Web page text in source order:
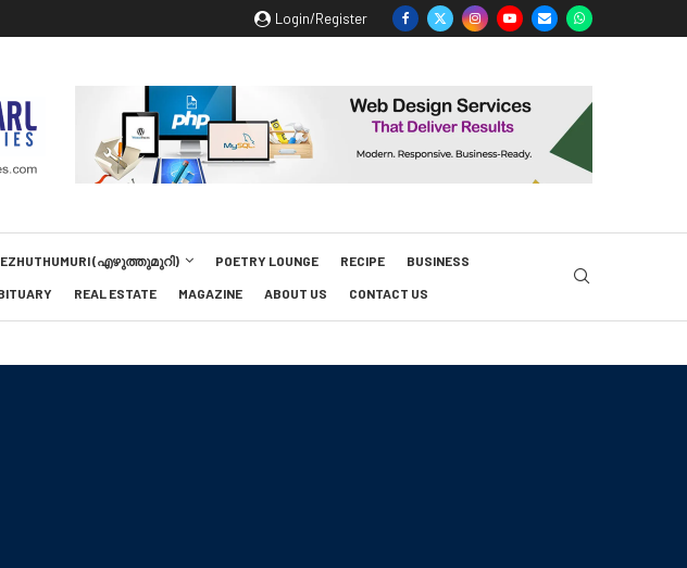
Login/Register
EZHUTHUMURI (എഴുത്തുമുറി) POETRY LOUNGE RECIPE BUSINESS
REAL ESTATE MAGAZINE ABOUT US CONTACT US